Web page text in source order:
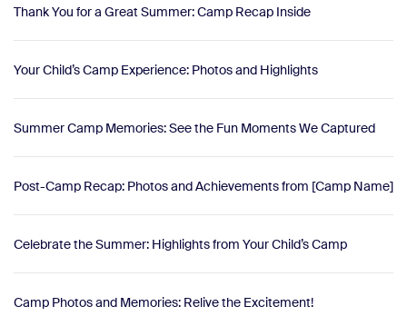
Thank You for a Great Summer: Camp Recap Inside
Your Child’s Camp Experience: Photos and Highlights
Summer Camp Memories: See the Fun Moments We Captured
Post-Camp Recap: Photos and Achievements from [Camp Name]
Celebrate the Summer: Highlights from Your Child’s Camp
Camp Photos and Memories: Relive the Excitement!